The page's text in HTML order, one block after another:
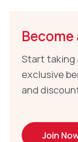
Become
Start taking
exclusive
and
Join